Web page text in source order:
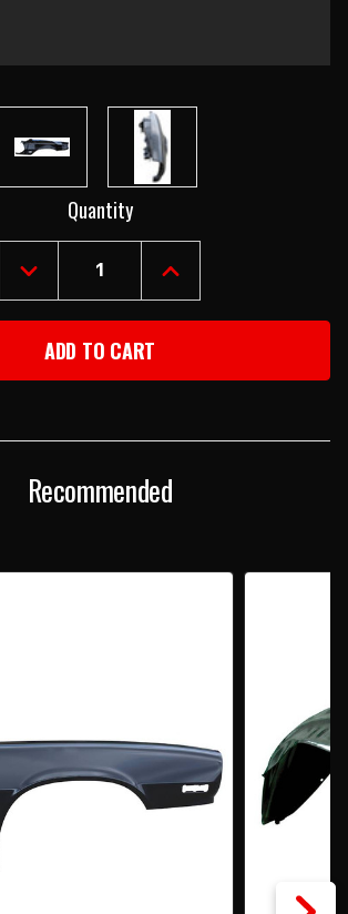
Quantity
DECREASE
QUANTITY
OF
77
CAMARO
LEFT
INCREASE
QUANTITY
OF
LEFT
Recommended